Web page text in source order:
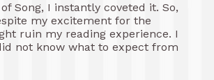
Song, I instantly coveted it. So,
my excitement for the
ruin my reading experience. I
not know what to expect from